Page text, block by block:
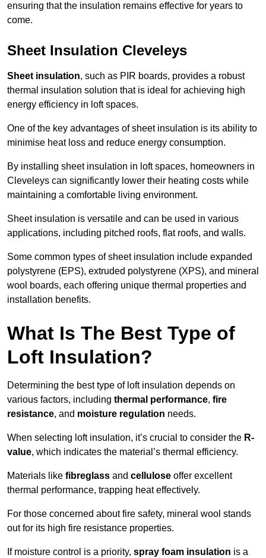
ensuring that the insulation remains effective for years to
come.
Sheet Insulation Cleveleys
Sheet insulation, such as PIR boards, provides a robust
thermal insulation solution that is ideal for achieving high
energy efficiency in loft spaces.
One of the key advantages of sheet insulation is its ability to
minimise heat loss and reduce energy consumption.
By installing sheet insulation in loft spaces, homeowners in
Cleveleys can significantly lower their heating costs while
maintaining a comfortable living environment.
Sheet insulation is versatile and can be used in various
applications, including pitched roofs, flat roofs, and walls.
Some common types of sheet insulation include expanded
polystyrene (EPS), extruded polystyrene (XPS), and mineral
wool boards, each offering unique thermal properties and
installation benefits.
What Is The Best Type of
Loft Insulation?
Determining the best type of loft insulation depends on
various factors, including thermal performance, fire
resistance, and moisture regulation needs.
When selecting loft insulation, it’s crucial to consider the R-
value, which indicates the material’s thermal efficiency.
Materials like fibreglass and cellulose offer excellent
thermal performance, trapping heat effectively.
For those concerned about fire safety, mineral wool stands
out for its high fire resistance properties.
If moisture control is a priority, spray foam insulation is a